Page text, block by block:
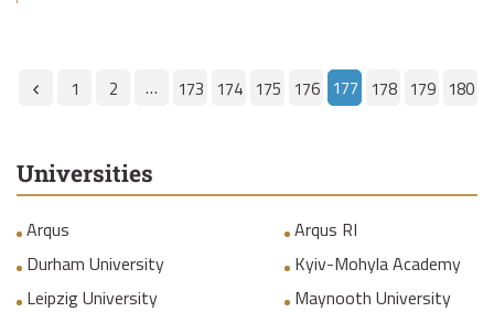
1 2 … 173 174 175 176 177 178 179 180
Universities
Arqus
Arqus RI
Durham University
Kyiv-Mohyla Academy
Leipzig University
Maynooth University